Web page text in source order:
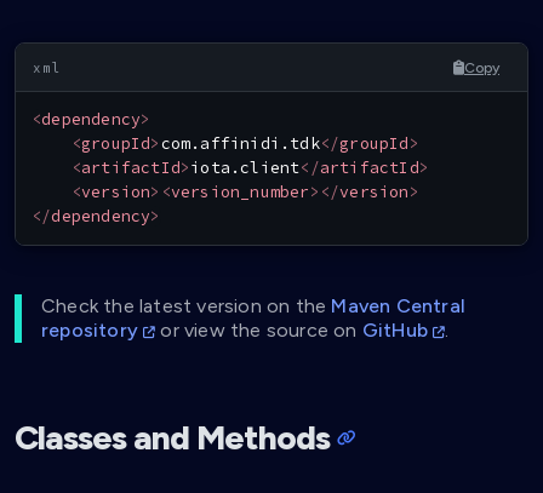
Copy
<dependency>
<groupId>com.affinidi.tdk</groupId>
<artifactId>iota.client</artifactId>
<version> <version_number> </version>
</dependency>
Check the latest version on the Maven Central
repository
or view the source on GitHub .
Classes and Methods